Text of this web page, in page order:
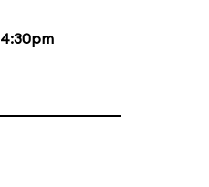
4:30pm